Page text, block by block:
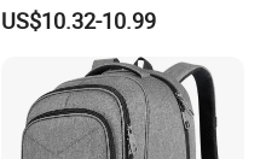
US$10.32-10.99